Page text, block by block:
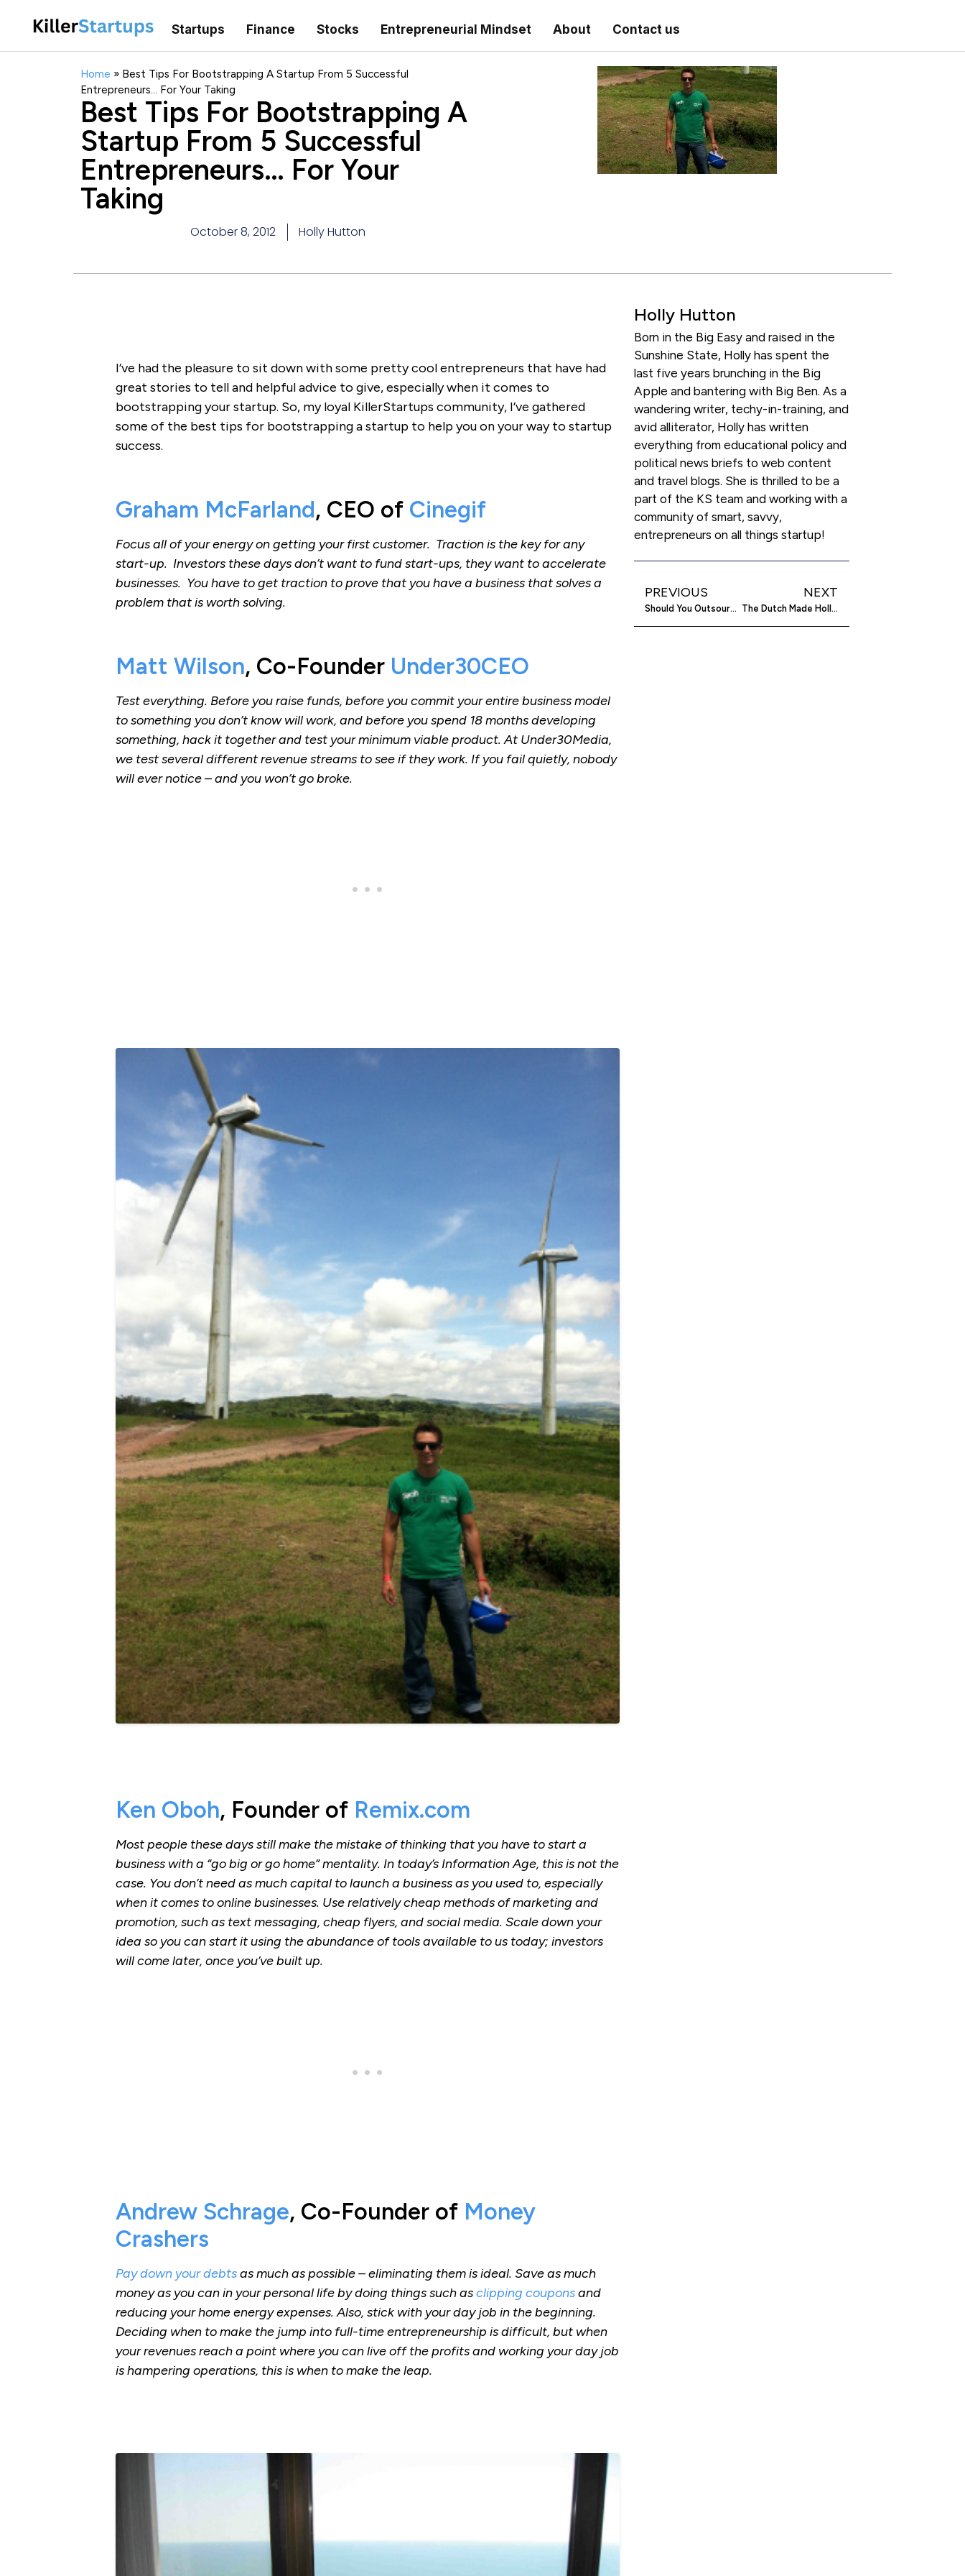
Startups Finance Stocks Entrepreneurial Mindset About Contact us
Home » Best Tips For Bootstrapping A Startup From 5 Successful
Entrepreneurs… For Your Taking
Best Tips For Bootstrapping A
Startup From 5 Successful
Entrepreneurs… For Your
Taking
October 8, 2012 Holly Hutton
I’ve had the pleasure to sit down with some pretty cool entrepreneurs that have had
great stories to tell and helpful advice to give, especially when it comes to
bootstrapping your startup. So, my loyal KillerStartups community, I’ve gathered
some of the best tips for bootstrapping a startup to help you on your way to startup
success.
Graham McFarland, CEO of Cinegif
Focus all of your energy on getting your first customer. Traction is the key for any
start-up. Investors these days don’t want to fund start-ups, they want to accelerate
businesses. You have to get traction to prove that you have a business that solves a
problem that is worth solving.
Matt Wilson, Co-Founder Under30CEO
Test everything. Before you raise funds, before you commit your entire business model
to something you don’t know will work, and before you spend 18 months developing
something, hack it together and test your minimum viable product. At Under30Media,
we test several different revenue streams to see if they work. If you fail quietly, nobody
will ever notice – and you won’t go broke.
Ken Oboh, Founder of Remix.com
Most people these days still make the mistake of thinking that you have to start a
business with a “go big or go home” mentality. In today’s Information Age, this is not the
case. You don’t need as much capital to launch a business as you used to, especially
when it comes to online businesses. Use relatively cheap methods of marketing and
promotion, such as text messaging, cheap flyers, and social media. Scale down your
idea so you can start it using the abundance of tools available to us today; investors
will come later, once you’ve built up.
Andrew Schrage, Co-Founder of Money
Crashers
Pay down your debtsas much as possible – eliminating them is ideal. Save as much
money as you can in your personal life by doing things such asclipping couponsand
reducing your home energy expenses. Also, stick with your day job in the beginning.
Deciding when to make the jump into full-time entrepreneurship is difficult, but when
your revenues reach a point where you can live off the profits and working your day job
is hampering operations, this is when to make the leap.
Holly Hutton
Born in the Big Easy and raised in the
Sunshine State, Holly has spent the
last five years brunching in the Big
Apple and bantering with Big Ben. As a
wandering writer, techy-in-training, and
avid alliterator, Holly has written
everything from educational policy and
political news briefs to web content
and travel blogs. She is thrilled to be a
part of the KS team and working with a
community of smart, savvy,
entrepreneurs on all things startup!
PREVIOUS
Should You Outsource Your Startup’s SEO?
NEXT
The Dutch Made Holland. Probably, They’ve Done More Than That (Like This Premium Macbook Pro Retina Sleeve)